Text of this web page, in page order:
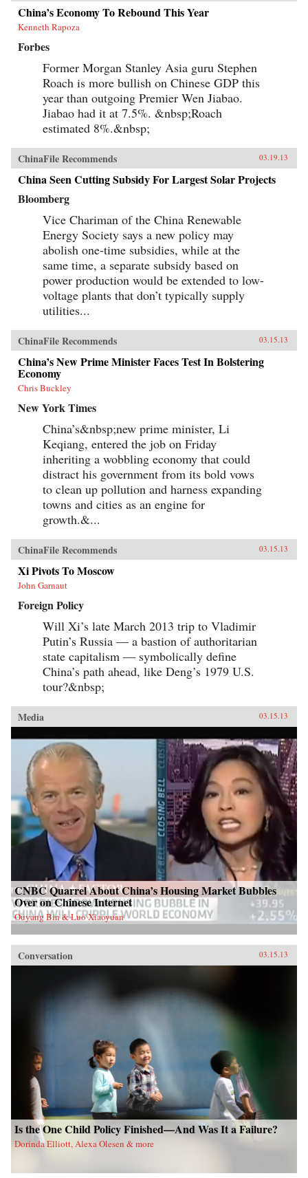
China’s Economy To Rebound This Year
Kenneth Rapoza
Forbes
Former Morgan Stanley Asia guru Stephen
Roach is more bullish on Chinese GDP this
year than outgoing Premier Wen Jiabao.
Jiabao had it at 7.5%. &nbsp;Roach
estimated 8%.&nbsp;
ChinaFile Recommends 03.19.13
China Seen Cutting Subsidy For Largest Solar Projects
Bloomberg
Vice Chariman of the China Renewable
Energy Society says a new policy may
abolish one-time subsidies, while at the
same time, a separate subsidy based on
power production would be extended to low-
voltage plants that don’t typically supply
utilities...
ChinaFile Recommends 03.15.13
China’s New Prime Minister Faces Test In Bolstering
Economy
Chris Buckley
New York Times
China’s&nbsp;new prime minister, Li
Keqiang, entered the job on Friday
inheriting a wobbling economy that could
distract his government from its bold vows
to clean up pollution and harness expanding
towns and cities as an engine for
growth.&...
ChinaFile Recommends 03.15.13
Xi Pivots To Moscow
John Garnaut
Foreign Policy
Will Xi’s late March 2013 trip to Vladimir
Putin’s Russia — a bastion of authoritarian
state capitalism — symbolically define
China’s path ahead, like Deng’s 1979 U.S.
tour?&nbsp;
Media 03.15.13
CNBC Quarrel About China’s Housing Market Bubbles
Over on Chinese Internet
Ouyang Bin & Luo Xiaoyuan
Conversation 03.15.13
Is the One Child Policy Finished—And Was It a Failure?
Dorinda Elliott, Alexa Olesen & more